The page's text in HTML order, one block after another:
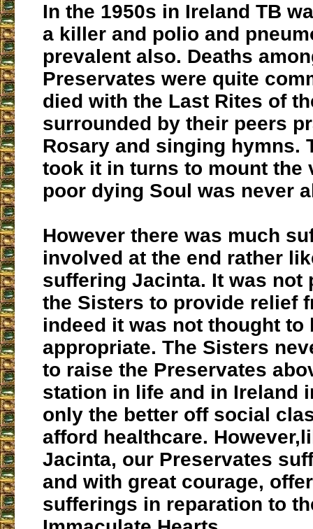
In the 1950s in Ireland TB
a killer and polio and
prevalent also. Deaths
Preservates were quite
died with the Last Rites of
surrounded by their peers
Rosary and singing hymns.
took it in turns to mount the
poor dying Soul was never
However there was much
involved at the end rather
suffering Jacinta. It was not
the Sisters to provide relief
indeed it was not thought to
appropriate. The Sisters
to raise the Preservates
station in life and in Ireland
only the better off social
afford healthcare.
Jacinta, our Preservates
and with great courage,
sufferings in reparation to